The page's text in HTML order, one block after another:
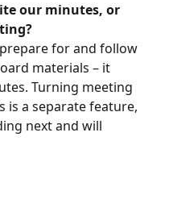
our minutes, or
for and follow
materials – it
Turning meeting
a separate feature,
next and will